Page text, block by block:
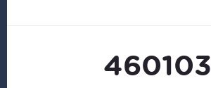
460103